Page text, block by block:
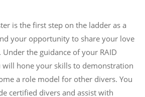
is the first step on the ladder as a
your opportunity to share your love
the guidance of your RAID
hone your skills to demonstration
a role model for other divers. You
certified divers and assist with